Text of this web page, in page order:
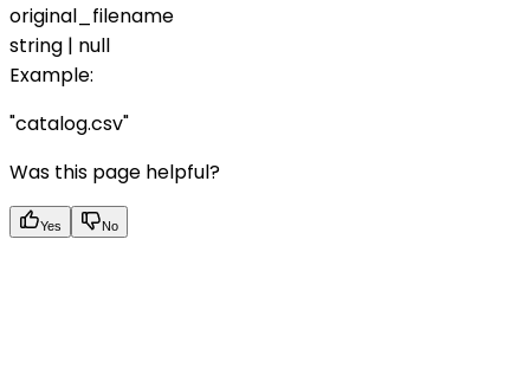
original_filename
string | null
Example:
"catalog.csv"
Was this page helpful?
Yes No